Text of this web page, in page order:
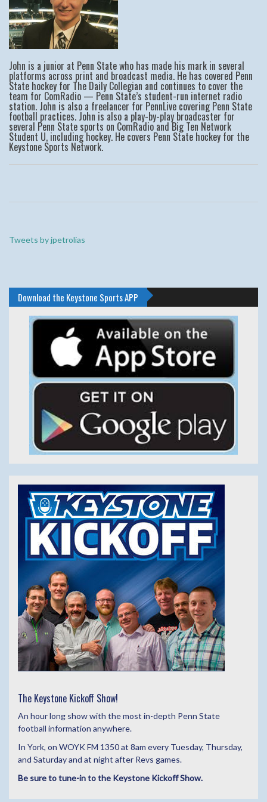
John is a junior at Penn State who has made his mark in several
platforms across print and broadcast media. He has covered Penn
State hockey for The Daily Collegian and continues to cover the
team for ComRadio — Penn State’s student-run internet radio
station. John is also a freelancer for PennLive covering Penn State
football practices. John is also a play-by-play broadcaster for
several Penn State sports on ComRadio and Big Ten Network
Student U, including hockey. He covers Penn State hockey for the
Keystone Sports Network.
Tweets by jpetrolias
Download the Keystone Sports APP
The Keystone Kickoff Show!
An hour long show with the most in-depth Penn State
football information anywhere.
In York, on WOYK FM 1350 at 8am every Tuesday, Thursday,
and Saturday and at night after Revs games.
Be sure to tune-in to the Keystone Kickoff Show.